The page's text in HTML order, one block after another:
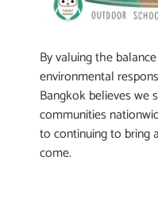
By valuing the
environmental
Bangkok believes we
communities
to continuing to bring
come.